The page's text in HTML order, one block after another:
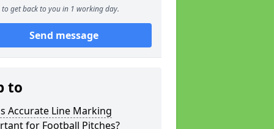
to get back to you in 1 working day.
Send message
to
Accurate Line Marking
for Football Pitches?